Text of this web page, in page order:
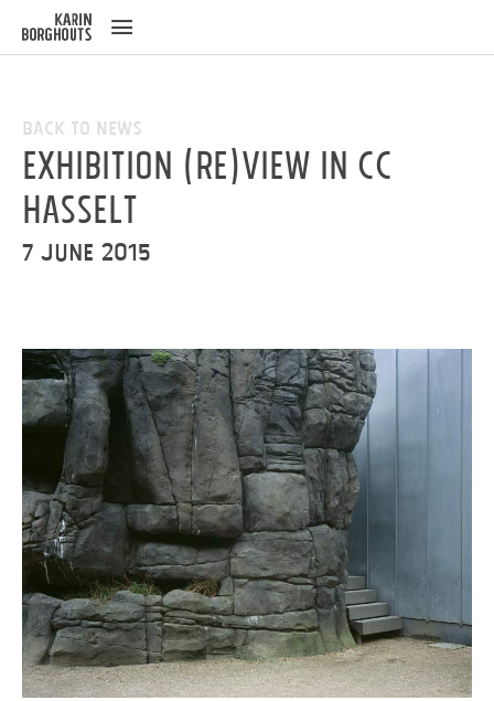
Back to News
Exhibition (Re)View in cc
Hasselt
7 June 2015